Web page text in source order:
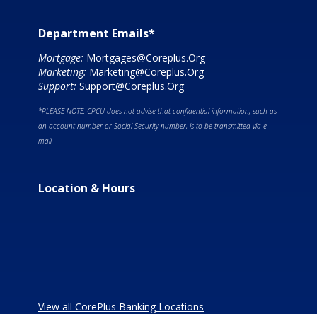
Department Emails*
Mortgage: Mortgages@Coreplus.Org
Marketing: Marketing@Coreplus.Org
Support: Support@Coreplus.Org
*PLEASE NOTE: CPCU does not advise that confidential information, such as
an account number or Social Security number, is to be transmitted via e-
mail.
Location & Hours
View all CorePlus Banking Locations